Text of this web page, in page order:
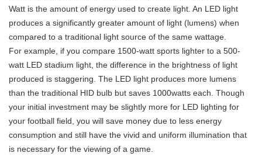
Watt is the amount of energy used to create light. An LED light
produces a significantly greater amount of light (lumens) when
compared to a traditional light source of the same wattage.
For example, if you compare 1500-watt sports lighter to a 500-
watt LED stadium light, the difference in the brightness of light
produced is staggering. The LED light produces more lumens
than the traditional HID bulb but saves 1000watts each. Though
your initial investment may be slightly more for LED lighting for
your football field, you will save money due to less energy
consumption and still have the vivid and uniform illumination that
is necessary for the viewing of a game.